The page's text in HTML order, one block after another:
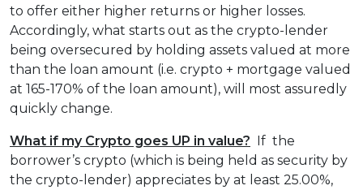
to offer either higher returns or higher losses.
Accordingly, what starts out as the crypto-lender
being oversecured by holding assets valued at more
than the loan amount (i.e. crypto + mortgage valued
at 165-170% of the loan amount), will most assuredly
quickly change.
What if my Crypto goes UP in value? If the
borrower’s crypto (which is being held as security by
the crypto-lender) appreciates by at least 25.00%,